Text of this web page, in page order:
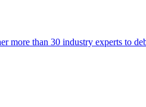
than 30 industry experts to